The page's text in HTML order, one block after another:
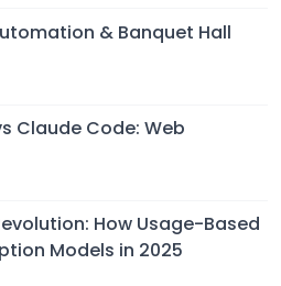
& Banquet Hall
Claude Code: Web
How Usage-Based
Models in 2025